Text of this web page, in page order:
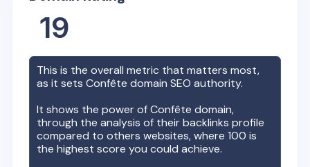
19
This is the overall metric that matters most,
as it setsConfête domain SEO authority.
It shows the power ofConfête domain,
through the analysis of their backlinks profile
compared to others websites, where 100 is
the highest score you could achieve.